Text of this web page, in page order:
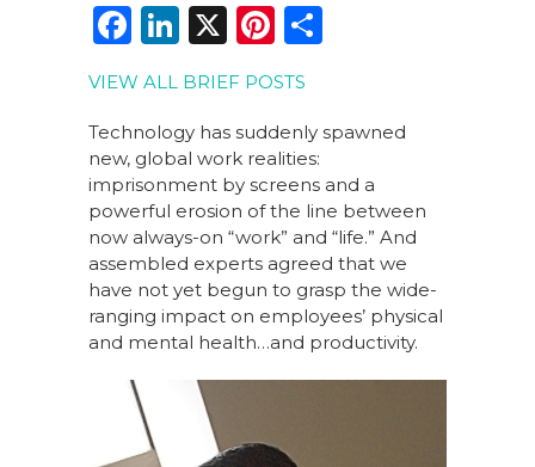
F
a
c
e
b
o
o
k
Li
n
k
e
dI
n
X
Pi
n
te
re
st
e
VIEW ALL BRIEF POSTS
Technology has suddenly spawned
new, global work realities:
imprisonment by screens and a
powerful erosion of the line between
now always-on “work” and “life.” And
assembled experts agreed that we
have not yet begun to grasp the wide-
ranging impact on employees’ physical
and mental health…and productivity.